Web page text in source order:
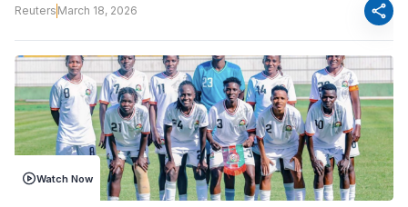
Reuters March 18, 2026 share
Watch Now